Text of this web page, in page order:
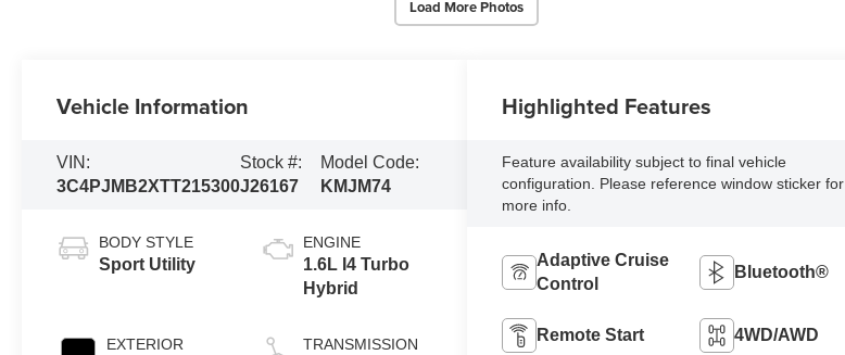
Load More Photos
Vehicle Information
VIN:
3C4PJMB2XTT215300
Stock #:
J26167
Model Code:
KMJM74
BODY STYLE
Sport Utility
EXTERIOR
ENGINE
1.6L I4 Turbo
Hybrid
TRANSMISSION
Highlighted Features
Feature availability subject to final vehicle
configuration. Please reference window sticker for
more info.
Adaptive Cruise
Control
Bluetooth®
Remote Start 4WD/AWD